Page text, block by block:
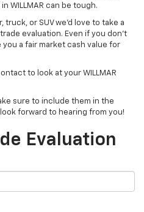
WILLMAR can be tough.
truck, or SUV we'd love to take a
evaluation. Even if you don't
a fair market cash value for
to look at your WILLMAR
sure to include them in the
forward to hearing from you!
Evaluation